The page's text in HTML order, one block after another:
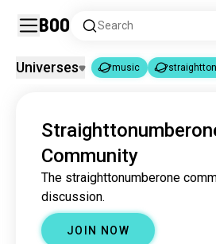
Boo Search
music
straighttonumberone
Universes music
Community
The straighttonumberone
discussion.
JOIN NOW